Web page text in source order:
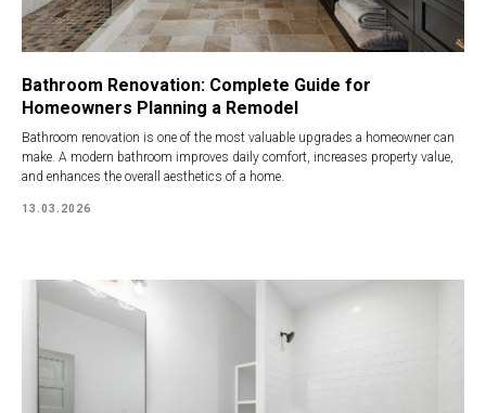
Bathroom Renovation: Complete Guide for
Homeowners Planning a Remodel
Bathroom renovation is one of the most valuable upgrades a homeowner can
make. A modern bathroom improves daily comfort, increases property value,
and enhances the overall aesthetics of a home.
13.03.2026